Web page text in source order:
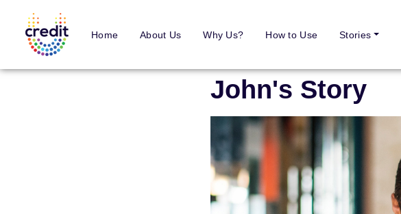
Home About Us Why Us? How to Use Stories
John's Story